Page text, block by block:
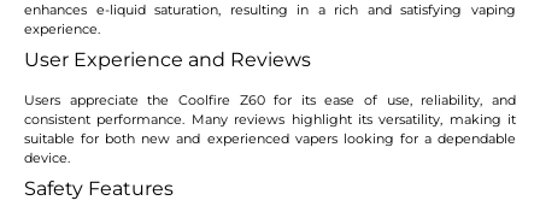
enhances e-liquid saturation, resulting in a rich and satisfying vaping
experience.
User Experience and Reviews
Users appreciate the Coolfire Z60 for its ease of use, reliability, and
consistent performance. Many reviews highlight its versatility, making it
suitable for both new and experienced vapers looking for a dependable
device.
Safety Features